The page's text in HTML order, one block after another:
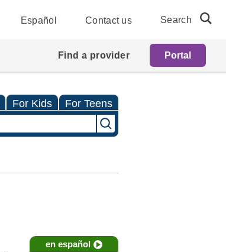
Español Contact us Search
Find a provider Portal
For Kids For Teens
en español